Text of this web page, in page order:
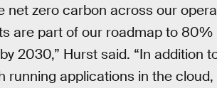
net zero carbon across our
are part of our roadmap to
2030,” Hurst said. “In addition
running applications in the